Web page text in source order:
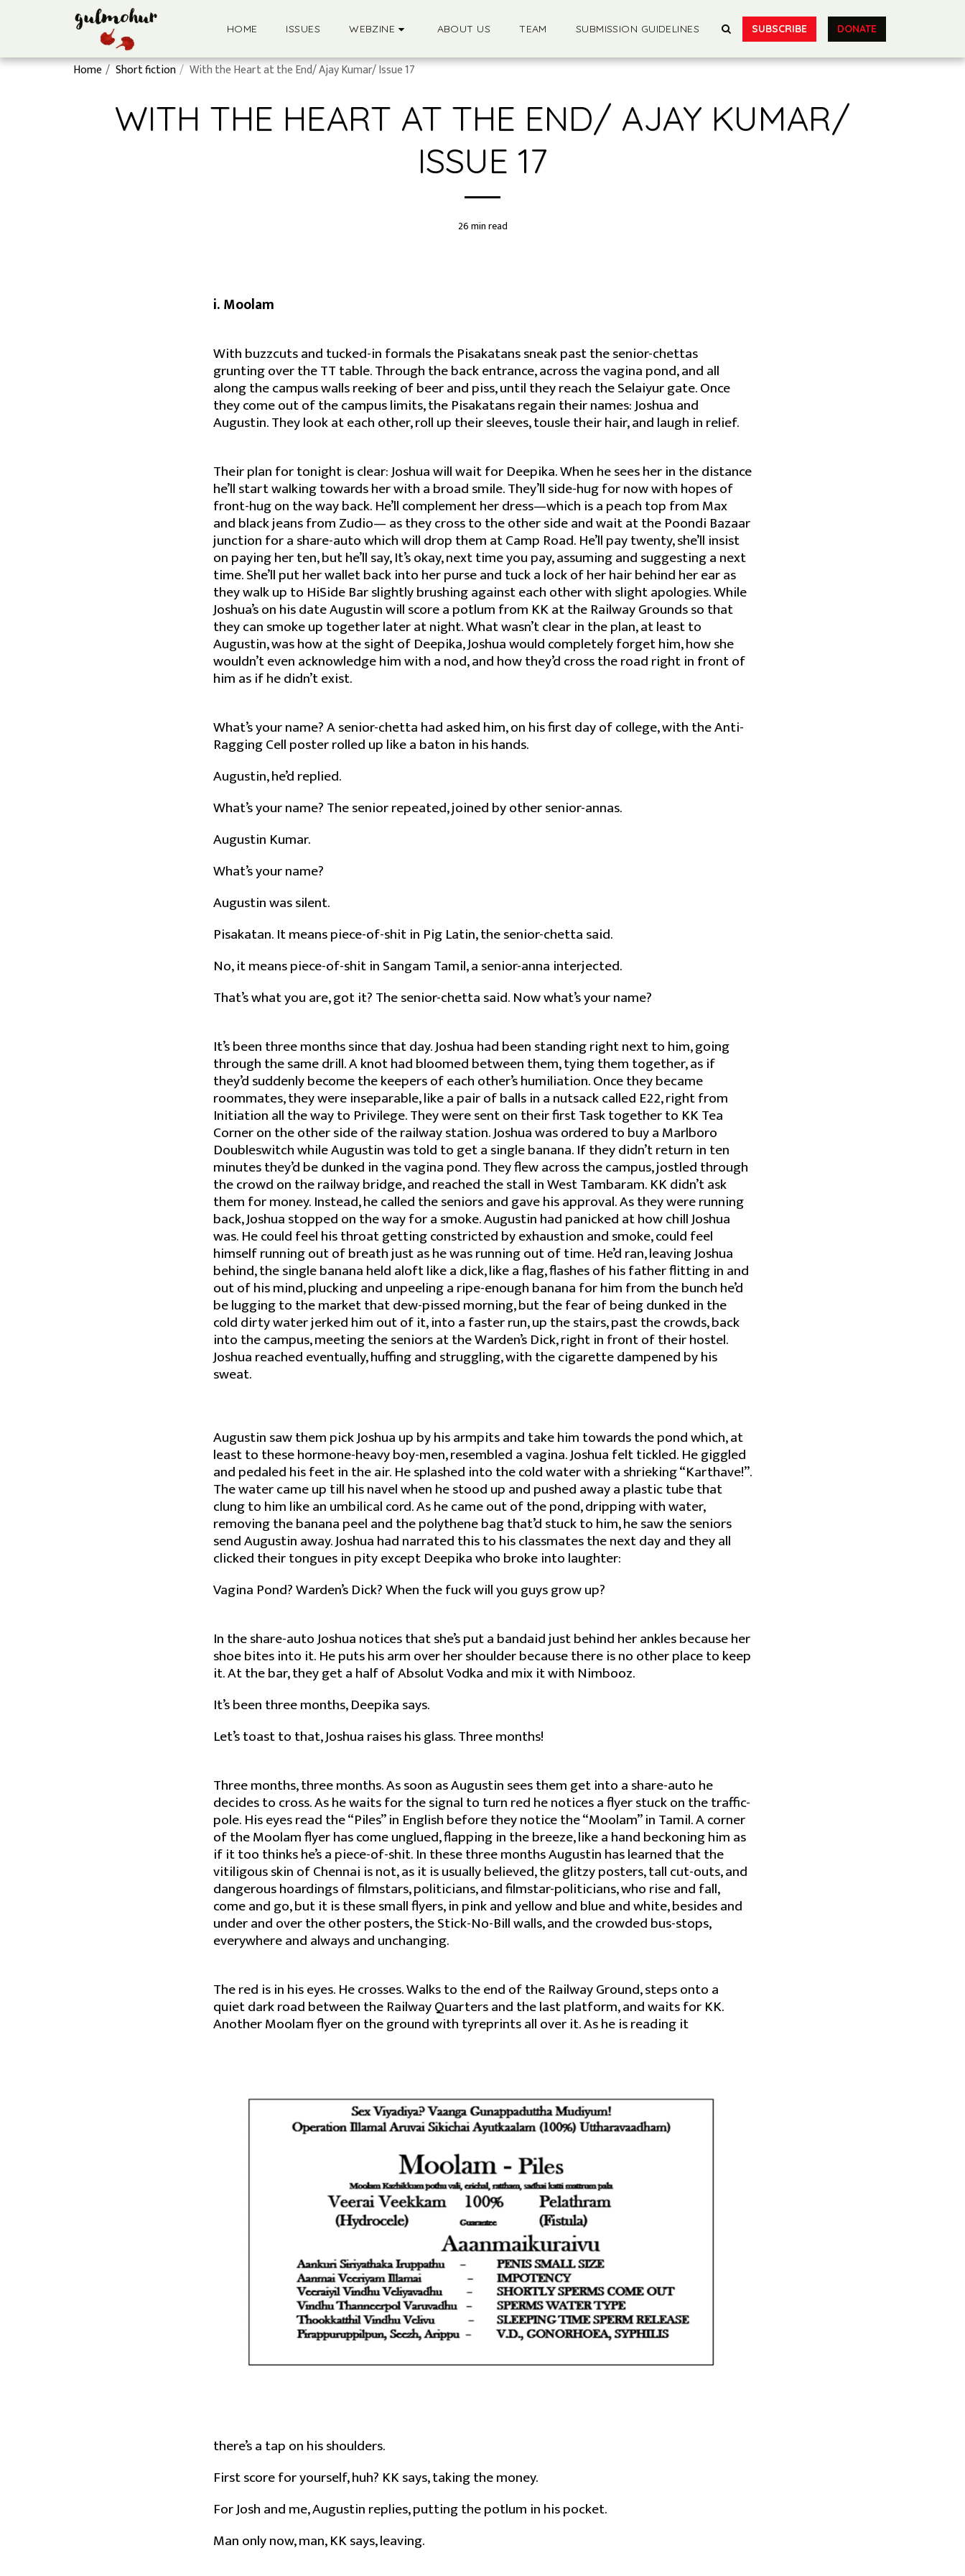
HOME ISSUES WEBZINE ABOUT US TEAM SUBMISSION GUIDELINES SUBSCRIBE DONATE
Home Short fiction With the Heart at the End/ Ajay Kumar/ Issue 17
WITH THE HEART AT THE END/ AJAY KUMAR/
ISSUE 17
26 min read
i. Moolam
With buzzcuts and tucked-in formals the Pisakatans sneak past the senior-chettas
grunting over the TT table. Through the back entrance, across the vagina pond, and all
along the campus walls reeking of beer and piss, until they reach the Selaiyur gate. Once
they come out of the campus limits, the Pisakatans regain their names: Joshua and
Augustin. They look at each other, roll up their sleeves, tousle their hair, and laugh in relief.
Their plan for tonight is clear: Joshua will wait for Deepika. When he sees her in the distance
he’ll start walking towards her with a broad smile. They’ll side-hug for now with hopes of
front-hug on the way back. He’ll complement her dress—which is a peach top from Max
and black jeans from Zudio— as they cross to the other side and wait at the Poondi Bazaar
junction for a share-auto which will drop them at Camp Road. He’ll pay twenty, she’ll insist
on paying her ten, but he’ll say, It’s okay, next time you pay, assuming and suggesting a next
time. She’ll put her wallet back into her purse and tuck a lock of her hair behind her ear as
they walk up to HiSide Bar slightly brushing against each other with slight apologies. While
Joshua’s on his date Augustin will score a potlum from KK at the Railway Grounds so that
they can smoke up together later at night. What wasn’t clear in the plan, at least to
Augustin, was how at the sight of Deepika, Joshua would completely forget him, how she
wouldn’t even acknowledge him with a nod, and how they’d cross the road right in front of
him as if he didn’t exist.
What’s your name? A senior-chetta had asked him, on his first day of college, with the Anti-
Ragging Cell poster rolled up like a baton in his hands.
Augustin, he’d replied.
What’s your name? The senior repeated, joined by other senior-annas.
Augustin Kumar.
What’s your name?
Augustin was silent.
Pisakatan. It means piece-of-shit in Pig Latin, the senior-chetta said.
No, it means piece-of-shit in Sangam Tamil, a senior-anna interjected.
That’s what you are, got it? The senior-chetta said. Now what’s your name?
It’s been three months since that day. Joshua had been standing right next to him, going
through the same drill. A knot had bloomed between them, tying them together, as if
they’d suddenly become the keepers of each other’s humiliation. Once they became
roommates, they were inseparable, like a pair of balls in a nutsack called E22, right from
Initiation all the way to Privilege. They were sent on their first Task together to KK Tea
Corner on the other side of the railway station. Joshua was ordered to buy a Marlboro
Doubleswitch while Augustin was told to get a single banana. If they didn’t return in ten
minutes they’d be dunked in the vagina pond. They flew across the campus, jostled through
the crowd on the railway bridge, and reached the stall in West Tambaram. KK didn’t ask
them for money. Instead, he called the seniors and gave his approval. As they were running
back, Joshua stopped on the way for a smoke. Augustin had panicked at how chill Joshua
was. He could feel his throat getting constricted by exhaustion and smoke, could feel
himself running out of breath just as he was running out of time. He’d ran, leaving Joshua
behind, the single banana held aloft like a dick, like a flag, flashes of his father flitting in and
out of his mind, plucking and unpeeling a ripe-enough banana for him from the bunch he’d
be lugging to the market that dew-pissed morning, but the fear of being dunked in the
cold dirty water jerked him out of it, into a faster run, up the stairs, past the crowds, back
into the campus, meeting the seniors at the Warden’s Dick, right in front of their hostel.
Joshua reached eventually, huffing and struggling, with the cigarette dampened by his
sweat.
Augustin saw them pick Joshua up by his armpits and take him towards the pond which, at
least to these hormone-heavy boy-men, resembled a vagina. Joshua felt tickled. He giggled
and pedaled his feet in the air. He splashed into the cold water with a shrieking “Karthave!”.
The water came up till his navel when he stood up and pushed away a plastic tube that
clung to him like an umbilical cord. As he came out of the pond, dripping with water,
removing the banana peel and the polythene bag that’d stuck to him, he saw the seniors
send Augustin away. Joshua had narrated this to his classmates the next day and they all
clicked their tongues in pity except Deepika who broke into laughter:
Vagina Pond? Warden’s Dick? When the fuck will you guys grow up?
In the share-auto Joshua notices that she’s put a bandaid just behind her ankles because her
shoe bites into it. He puts his arm over her shoulder because there is no other place to keep
it. At the bar, they get a half of Absolut Vodka and mix it with Nimbooz.
It’s been three months, Deepika says.
Let’s toast to that, Joshua raises his glass. Three months!
Three months, three months. As soon as Augustin sees them get into a share-auto he
decides to cross. As he waits for the signal to turn red he notices a flyer stuck on the traffic-
pole. His eyes read the “Piles” in English before they notice the “Moolam” in Tamil. A corner
of the Moolam flyer has come unglued, flapping in the breeze, like a hand beckoning him as
if it too thinks he’s a piece-of-shit. In these three months Augustin has learned that the
vitiligous skin of Chennai is not, as it is usually believed, the glitzy posters, tall cut-outs, and
dangerous hoardings of filmstars, politicians, and filmstar-politicians, who rise and fall,
come and go, but it is these small flyers, in pink and yellow and blue and white, besides and
under and over the other posters, the Stick-No-Bill walls, and the crowded bus-stops,
everywhere and always and unchanging.
The red is in his eyes. He crosses. Walks to the end of the Railway Ground, steps onto a
quiet dark road between the Railway Quarters and the last platform, and waits for KK.
Another Moolam flyer on the ground with tyreprints all over it. As he is reading it
there’s a tap on his shoulders.
First score for yourself, huh? KK says, taking the money.
For Josh and me, Augustin replies, putting the potlum in his pocket.
Man only now, man, KK says, leaving.